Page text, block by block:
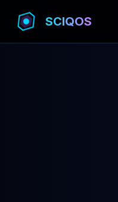
SCIQOS